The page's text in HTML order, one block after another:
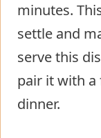
minutes.
settle and
serve this
pair it with a
dinner.